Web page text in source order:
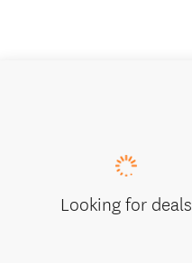
Looking for deals